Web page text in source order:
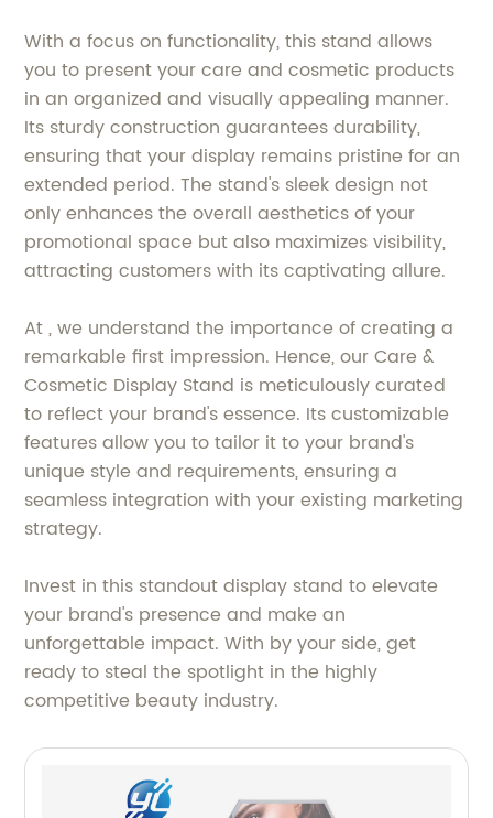
With a focus on functionality, this stand allows
you to present your care and cosmetic products
in an organized and visually appealing manner.
Its sturdy construction guarantees durability,
ensuring that your display remains pristine for an
extended period. The stand's sleek design not
only enhances the overall aesthetics of your
promotional space but also maximizes visibility,
attracting customers with its captivating allure.
At , we understand the importance of creating a
remarkable first impression. Hence, our Care &
Cosmetic Display Stand is meticulously curated
to reflect your brand's essence. Its customizable
features allow you to tailor it to your brand's
unique style and requirements, ensuring a
seamless integration with your existing marketing
strategy.
Invest in this standout display stand to elevate
your brand's presence and make an
unforgettable impact. With by your side, get
ready to steal the spotlight in the highly
competitive beauty industry.